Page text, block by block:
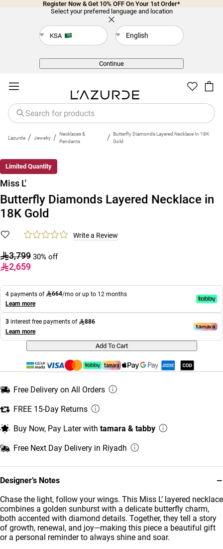
Register Now & Get 10% OFF On Your 1st Order*
Select your preferred language and location
KSA English
Continue
L'azurde / Jewelry / Necklaces &
Pendants
/ Butterfly Diamonds Layered Necklace In 18K
Gold
Limited Quantity
Designer’s Notes −
Chase the light, follow your wings. This Miss L’ layered necklace
combines a golden sunburst with a delicate butterfly charm,
both accented with diamond details. Together, they tell a story
of growth, renewal, and joy—making this piece a beautiful gift
or a personal reminder to always shine and soar.
Miss L'
Butterfly Diamonds Layered Necklace in
18K Gold
Write a Review
3,799 30% off
2,659
4 payments of 664/mo or up to 12 months
Learn more
3 interest free payments of
886
Learn more
Add To Cart
Free Delivery on All Orders
FREE 15-Day Returns
Buy Now, Pay Later with tamara & tabby
Free Next Day Delivery in Riyadh